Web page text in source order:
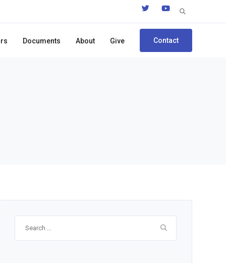
Search
Documents About Give Contact